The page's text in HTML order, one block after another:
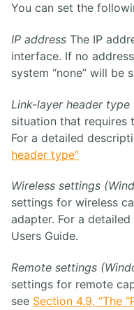
You can set the
IP address The IP
interface. If no
system “none” will be
Link-layer header type
situation that requires
For a detailed
header type”
Wireless settings
settings for wireless
adapter. For a
Users Guide.
Remote settings
settings for remote
see Section 4.9, “The